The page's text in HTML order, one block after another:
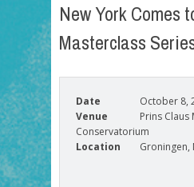
New York Comes
Masterclass
Date
October 8,
Venue
Prins Claus
Conservatorium
Location
Groningen,